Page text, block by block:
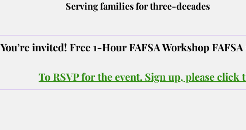
Serving families for three-decades
You’re invited! Free 1-Hour FAFSA Workshop
To RSVP for the event. Sign up, please click